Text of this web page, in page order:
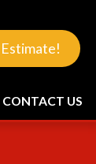
CONTACT US